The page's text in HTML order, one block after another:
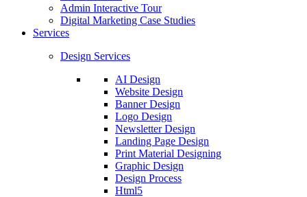
Admin Interactive Tour
Digital Marketing Case Studies
Services
Design Services
AI Design
Website Design
Banner Design
Logo Design
Newsletter Design
Landing Page Design
Print Material Designing
Graphic Design
Design Process
Html5